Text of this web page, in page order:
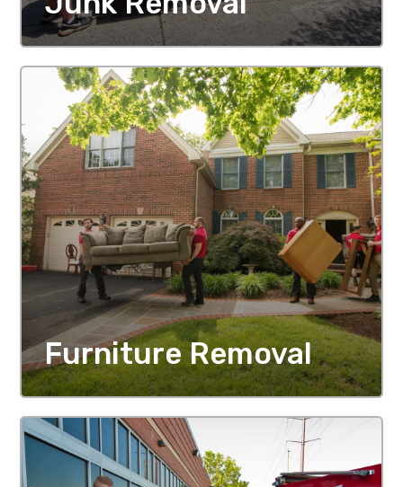
Furniture Removal